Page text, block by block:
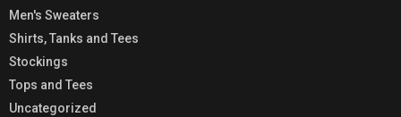
Men's Sweaters
Shirts, Tanks and Tees
Stockings
Tops and Tees
Uncategorized